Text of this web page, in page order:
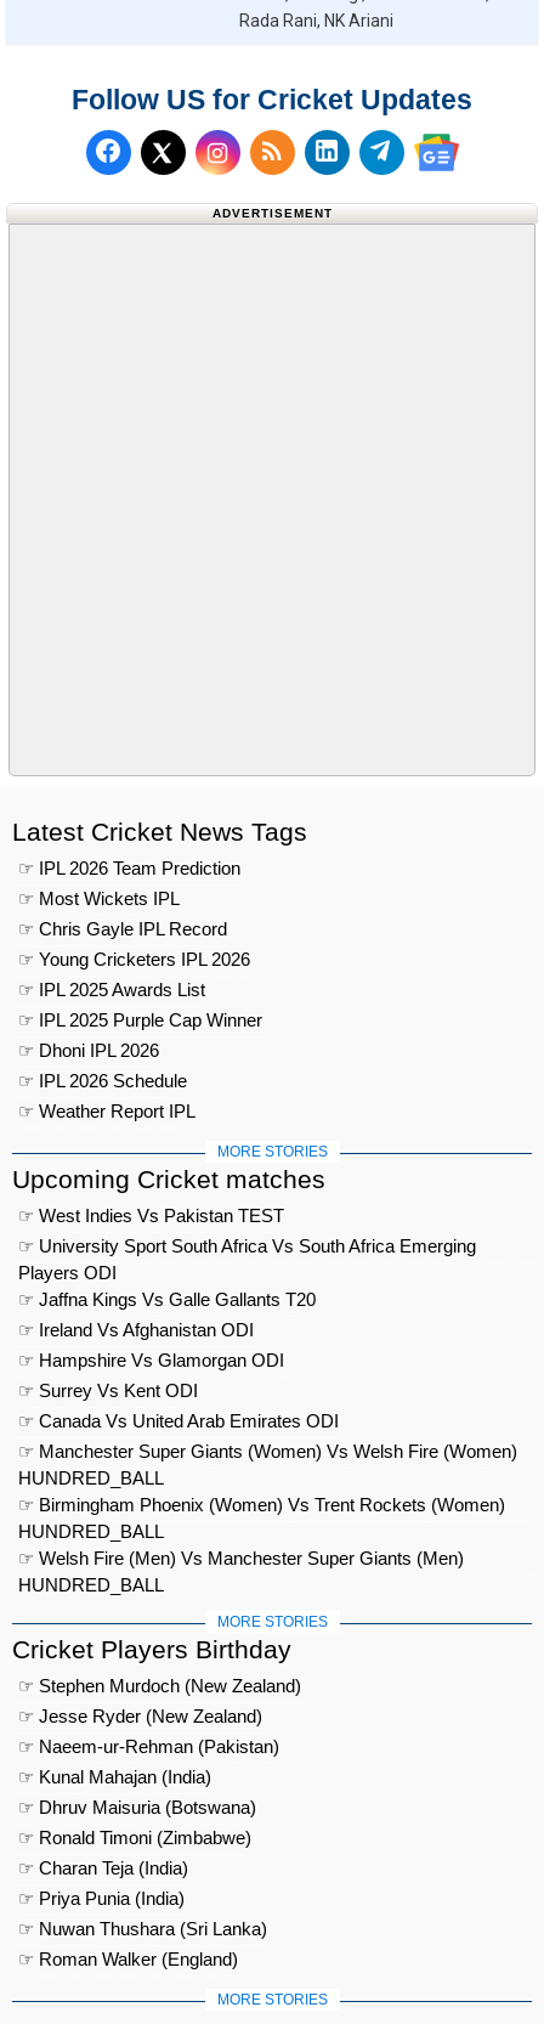
Rada Rani, NK Ariani
Follow US for Cricket Updates
Follow us on Facebook
Follow us on X (Twitter)
Subscribe to our RSS
Follow us on
Follow us on
Follow us
ADVERTISEMENT
Latest Cricket News Tags
☞ IPL 2026 Team Prediction
☞ Most Wickets IPL
☞ Chris Gayle IPL Record
☞ Young Cricketers IPL 2026
☞ IPL 2025 Awards List
☞ IPL 2025 Purple Cap Winner
☞ Dhoni IPL 2026
☞ IPL 2026 Schedule
☞ Weather Report IPL
MORE STORIES
Upcoming Cricket matches
☞ West Indies Vs Pakistan TEST
☞ University Sport South Africa Vs South Africa Emerging
Players ODI
☞ Jaffna Kings Vs Galle Gallants T20
☞ Ireland Vs Afghanistan ODI
☞ Hampshire Vs Glamorgan ODI
☞ Surrey Vs Kent ODI
☞ Canada Vs United Arab Emirates ODI
☞ Manchester Super Giants (Women) Vs Welsh Fire (Women)
HUNDRED_BALL
☞ Birmingham Phoenix (Women) Vs Trent Rockets (Women)
HUNDRED_BALL
☞ Welsh Fire (Men) Vs Manchester Super Giants (Men)
HUNDRED_BALL
MORE STORIES
Cricket Players Birthday
☞ Stephen Murdoch (New Zealand)
☞ Jesse Ryder (New Zealand)
☞ Naeem-ur-Rehman (Pakistan)
☞ Kunal Mahajan (India)
☞ Dhruv Maisuria (Botswana)
☞ Ronald Timoni (Zimbabwe)
☞ Charan Teja (India)
☞ Priya Punia (India)
☞ Nuwan Thushara (Sri Lanka)
☞ Roman Walker (England)
MORE STORIES